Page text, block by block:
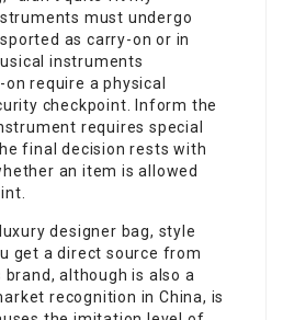
must undergo
as carry-on or in
instruments
require a physical
checkpoint. Inform the
requires special
final decision rests with
an item is allowed
designer bag, style
get a direct source from
brand, although is also a
recognition in China, is